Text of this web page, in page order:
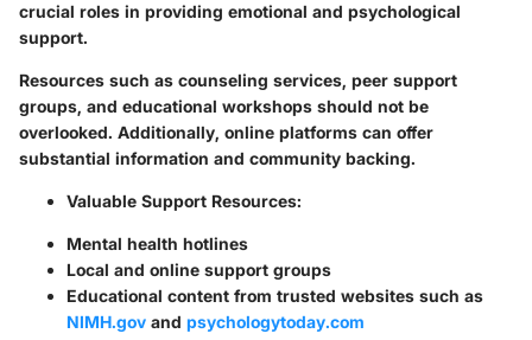
crucial roles in providing emotional and psychological
support.
Resources such as counseling services, peer support
groups, and educational workshops should not be
overlooked. Additionally, online platforms can offer
substantial information and community backing.
Valuable Support Resources:
Mental health hotlines
Local and online support groups
Educational content from trusted websites such as
NIMH.gov and psychologytoday.com